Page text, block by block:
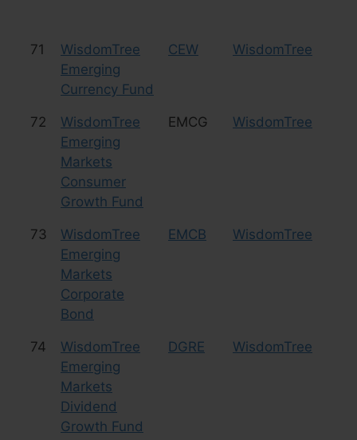
71
WisdomTree
Emerging
Currency Fund
CEW WisdomTree
72
WisdomTree
Emerging
Markets
Consumer
Growth Fund
EMCG WisdomTree
73
WisdomTree
Emerging
Markets
Corporate
Bond
EMCB WisdomTree
74
WisdomTree
Emerging
Markets
Dividend
Growth Fund
DGRE WisdomTree